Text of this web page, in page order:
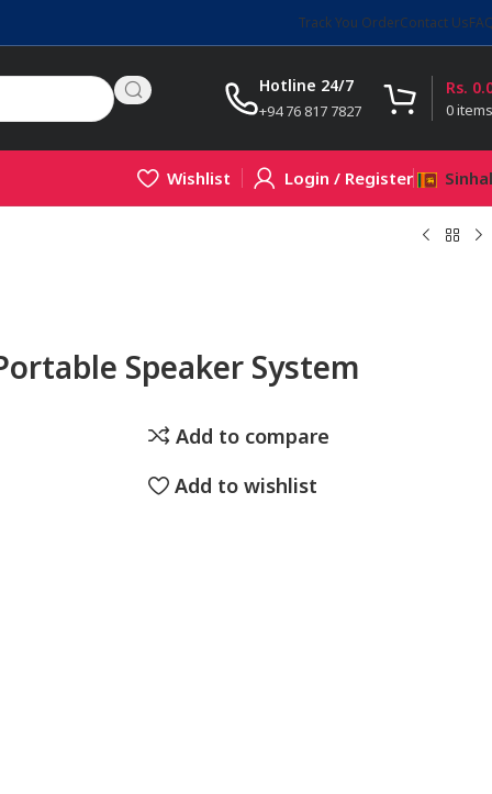
Track You OrderContact Us
Hotline 24/7
+94 76 817 7827 0items
Rs.
Wishlist Login / Register
Speaker System
Add to compare
Add to wishlist